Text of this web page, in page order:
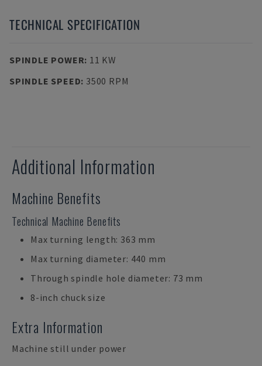
TECHNICAL SPECIFICATION
SPINDLE POWER: 11 KW
SPINDLE SPEED: 3500 RPM
Additional Information
Machine Benefits
Technical Machine Benefits
Max turning length: 363 mm
Max turning diameter: 440 mm
Through spindle hole diameter: 73 mm
8-inch chuck size
Extra Information
Machine still under power